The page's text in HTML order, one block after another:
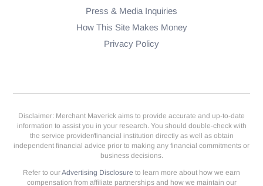
Press & Media Inquiries
How This Site Makes Money
Privacy Policy
Disclaimer: Merchant Maverick aims to provide accurate and up-to-date
information to assist you in your research. You should double-check with
the service provider/financial institution directly as well as obtain
independent financial advice prior to making any financial commitments or
business decisions.
Refer to ourAdvertising Disclosure to learn more about how we earn
compensation from affiliate partnerships and how we maintain our